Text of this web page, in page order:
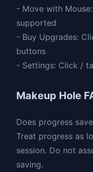
- Move with
supported
- Buy Upgrades:
buttons
- Settings: Click /
Makeup Hole
Does progress
Treat progress as
session. Do not
saving.